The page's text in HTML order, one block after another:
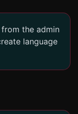
the admin
language